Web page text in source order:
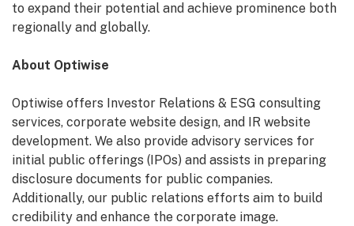
to expand their potential and achieve prominence both
regionally and globally.
About Optiwise
Optiwise offers Investor Relations & ESG consulting
services, corporate website design, and IR website
development. We also provide advisory services for
initial public offerings (IPOs) and assists in preparing
disclosure documents for public companies.
Additionally, our public relations efforts aim to build
credibility and enhance the corporate image.